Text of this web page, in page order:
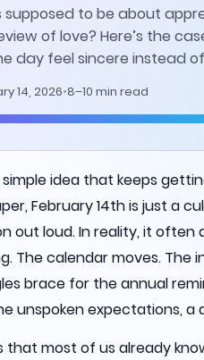
supposed to be about
of love? Here’s the
day feel sincere instead
14, 2026•8–10 min read
simple idea that keeps
February 14th is just a
out loud. In reality, it often
The calendar moves.
brace for the annual
unspoken expectations,
most of us already